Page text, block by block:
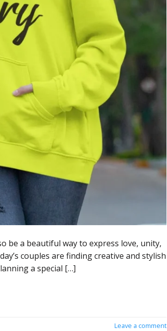
be a beautiful way to express love, unity,
couples are finding creative and stylish
a special […]
Leave a comment